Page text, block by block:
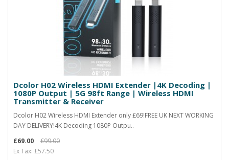
Dcolor H02 Wireless HDMI Extender |4K Decoding |
1080P Output | 5G 98ft Range | Wireless HDMI
Transmitter & Receiver
Dcolor H02 Wireless HDMI Extender only £69!FREE UK NEXT WORKING
DAY DELIVERY!4K Decoding 1080P Outpu..
£69.00
£99.00
Ex Tax: £57.50